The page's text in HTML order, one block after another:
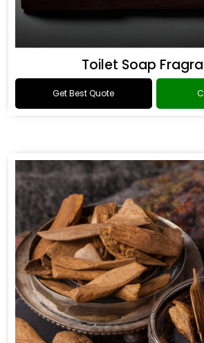
Toilet Soap
Get Best Quote